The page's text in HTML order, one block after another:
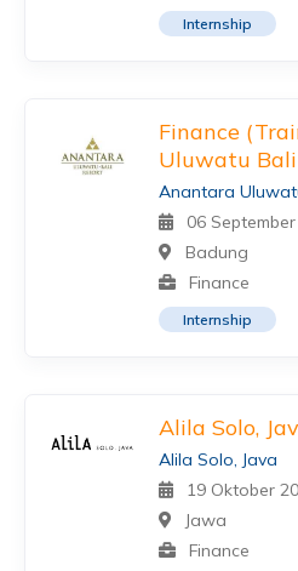
Internship
Finance
Uluwatu
Anantara
06
Badung
Finance
Internship
Alila Solo,
Alila Solo, Java
19 Oktober
Jawa
Finance